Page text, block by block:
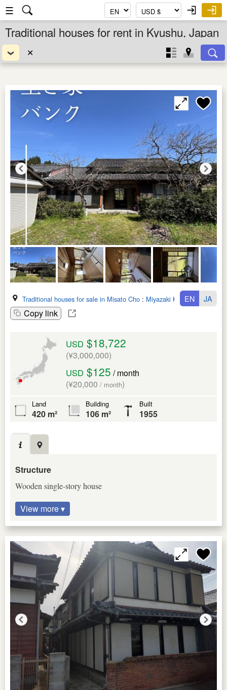
☰
Traditional houses for rent in Kyushu, Japan
✕
Traditional houses for sale in Misato Cho : Miyazaki Ken
Copy link
EN JA
USD $18,722
(¥3,000,000)
USD $125 / month
(¥20,000 / month)
Land
420 m²
Building
106 m²
Built
1955
Structure
Wooden single-story house
View more ▾